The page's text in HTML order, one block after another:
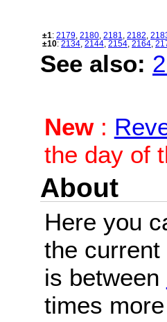
±1: 2179 2180 2181 2182
±10: 2134 2144 2154 2164
See also:
New:
the day of
About
Here you
the
is between
times